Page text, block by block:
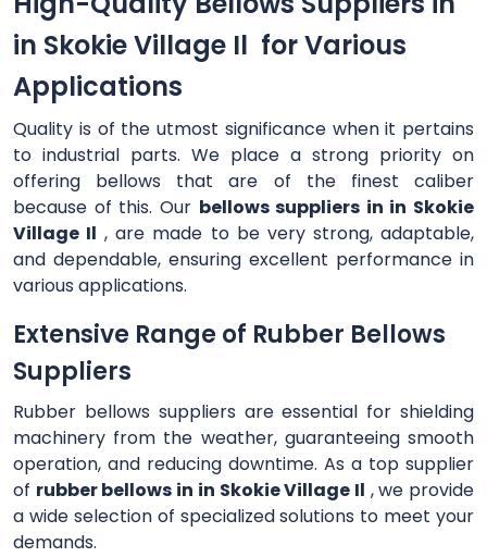
in Skokie Village Il for Various
Applications
Quality is of the utmost significance when it pertains
to industrial parts. We place a strong priority on
offering bellows that are of the finest caliber
because of this. Our bellows suppliers in in Skokie
Village Il , are made to be very strong, adaptable,
and dependable, ensuring excellent performance in
various applications.
Extensive Range of Rubber Bellows
Suppliers
Rubber bellows suppliers are essential for shielding
machinery from the weather, guaranteeing smooth
operation, and reducing downtime. As a top supplier
of rubber bellows in in Skokie Village Il , we provide
a wide selection of specialized solutions to meet your
demands.